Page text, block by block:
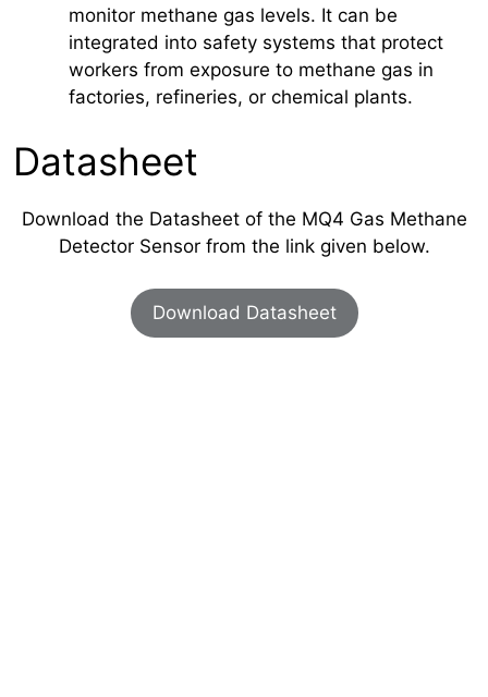
monitor methane gas levels. It can be
integrated into safety systems that protect
workers from exposure to methane gas in
factories, refineries, or chemical plants.
Datasheet
Download the Datasheet of the MQ4 Gas Methane
Detector Sensor from the link given below.
Download Datasheet